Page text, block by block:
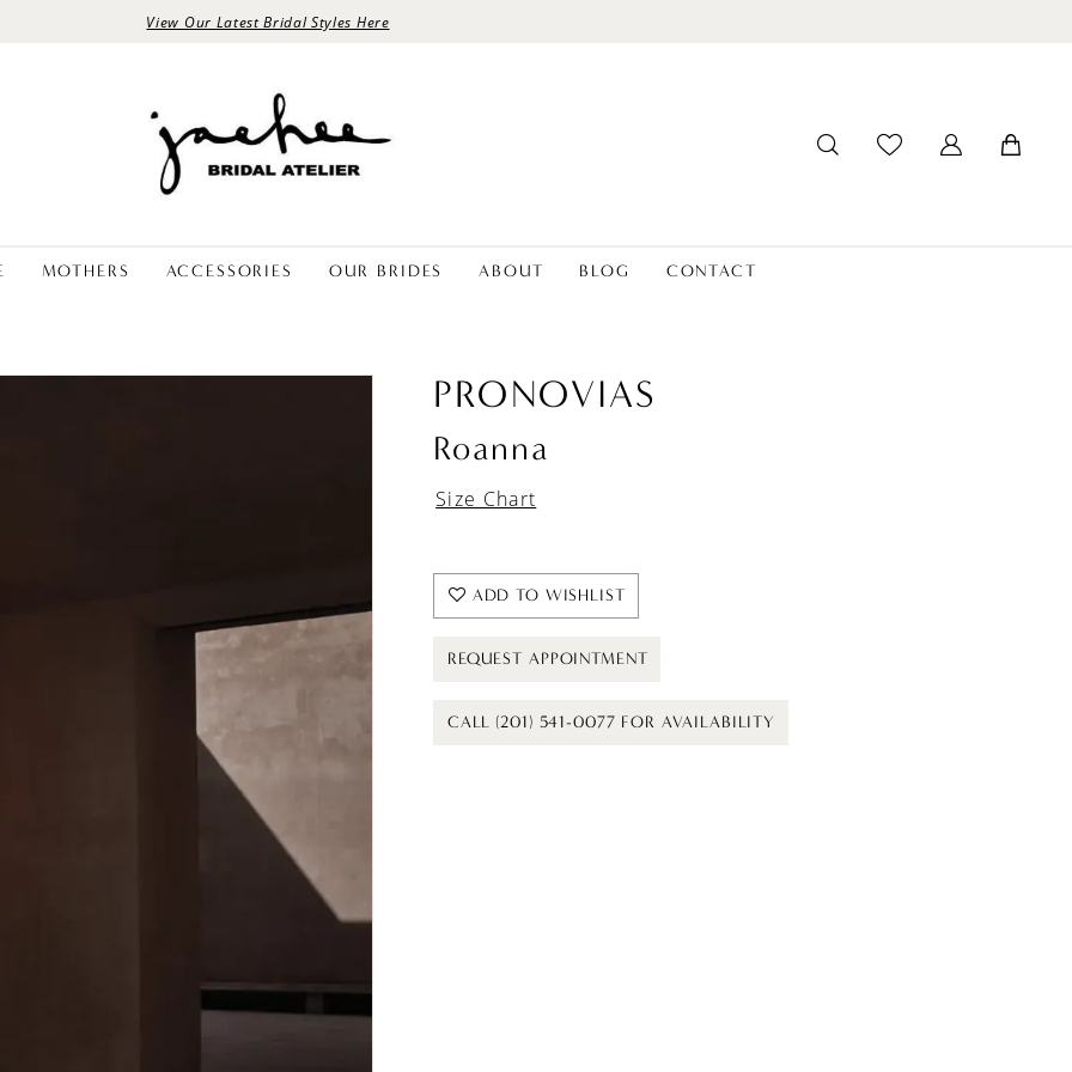
View Our Latest Bridal Styles Here
MOTHERS ACCESSORIES OUR BRIDES ABOUT BLOG CONTACT
PRONOVIAS
Roanna
Size Chart
ADD TO WISHLIST
REQUEST APPOINTMENT
CALL (201) 541-0077 FOR AVAILABILITY